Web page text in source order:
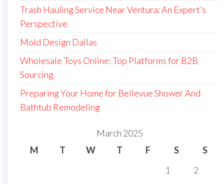
Trash Hauling Service Near Ventura: An Expert’s
Perspective
Mold Design Dallas
Wholesale Toys Online: Top Platforms for B2B
Sourcing
Preparing Your Home for Bellevue Shower And
Bathtub Remodeling
March 2025
M
T W T F S
S
1
2